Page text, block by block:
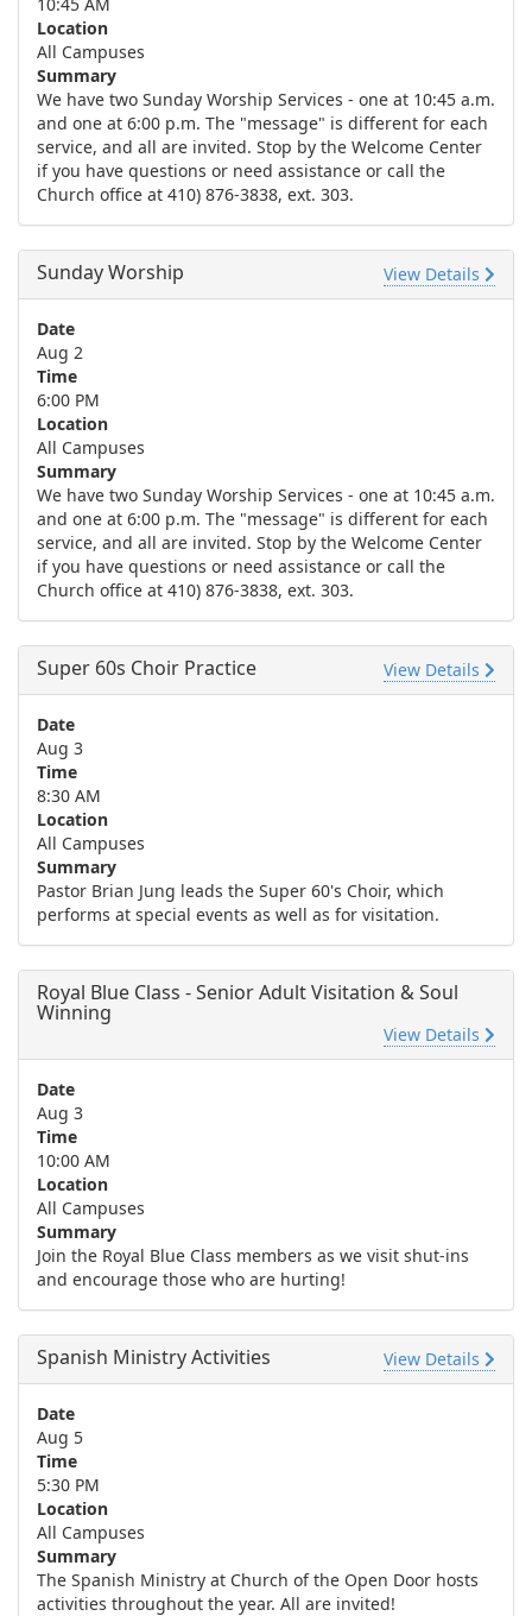
Location
All Campuses
Summary
We have two Sunday Worship Services - one at 10:45 a.m.
and one at 6:00 p.m. The "message" is different for each
service, and all are invited. Stop by the Welcome Center
if you have questions or need assistance or call the
Church office at 410) 876-3838, ext. 303.
Sunday Worship View Details
Date
Aug 2
Time
6:00 PM
Location
All Campuses
Summary
We have two Sunday Worship Services - one at 10:45 a.m.
and one at 6:00 p.m. The "message" is different for each
service, and all are invited. Stop by the Welcome Center
if you have questions or need assistance or call the
Church office at 410) 876-3838, ext. 303.
Super 60s Choir Practice View Details
Date
Aug 3
Time
8:30 AM
Location
All Campuses
Summary
Pastor Brian Jung leads the Super 60's Choir, which
performs at special events as well as for visitation.
Royal Blue Class - Senior Adult Visitation & Soul
Winning
View Details
Date
Aug 3
Time
10:00 AM
Location
All Campuses
Summary
Join the Royal Blue Class members as we visit shut-ins
and encourage those who are hurting!
Spanish Ministry Activities View Details
Date
Aug 5
Time
5:30 PM
Location
All Campuses
Summary
The Spanish Ministry at Church of the Open Door hosts
activities throughout the year. All are invited!